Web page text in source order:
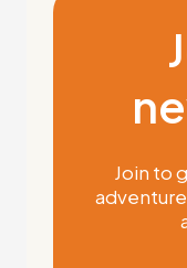
Join to